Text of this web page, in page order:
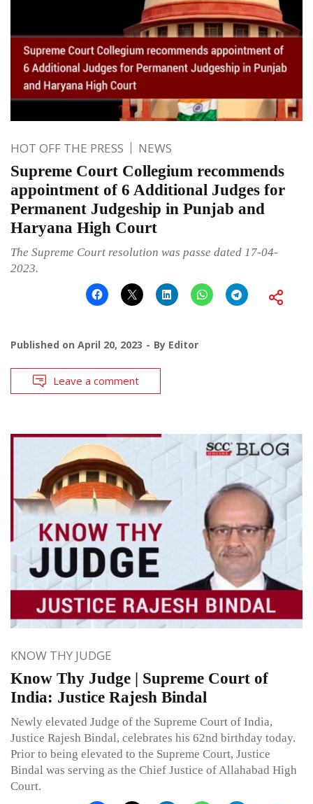
HOT OFF THE PRESS NEWS
Supreme Court Collegium recommends
appointment of 6 Additional Judges for
Permanent Judgeship in Punjab and
Haryana High Court
The Supreme Court resolution was passe dated 17-04-
2023.
Published on April 20, 2023 By Editor
Leave a comment
KNOW THY JUDGE
Know Thy Judge | Supreme Court of
India: Justice Rajesh Bindal
Newly elevated Judge of the Supreme Court of India,
Justice Rajesh Bindal, celebrates his 62nd birthday today.
Prior to being elevated to the Supreme Court, Justice
Bindal was serving as the Chief Justice of Allahabad High
Court.